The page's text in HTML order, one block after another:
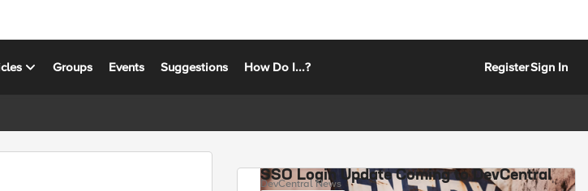
Groups Events Suggestions How Do I...? RegisterSign In
SSO Login Update Coming to DevCentral
DevCentral News